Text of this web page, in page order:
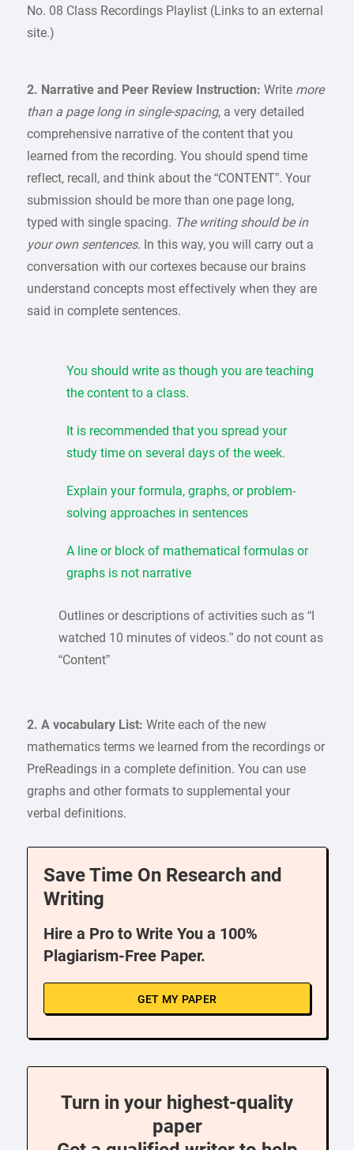
No. 08 Class Recordings Playlist (Links to an external
site.)
2. Narrative and Peer Review Instruction: Write more
than a page long in single-spacing, a very detailed
comprehensive narrative of the content that you
learned from the recording. You should spend time
reflect, recall, and think about the “CONTENT”. Your
submission should be more than one page long,
typed with single spacing. The writing should be in
your own sentences. In this way, you will carry out a
conversation with our cortexes because our brains
understand concepts most effectively when they are
said in complete sentences.
You should write as though you are teaching
the content to a class.
It is recommended that you spread your
study time on several days of the week.
Explain your formula, graphs, or problem-
solving approaches in sentences
A line or block of mathematical formulas or
graphs is not narrative
Outlines or descriptions of activities such as “I
watched 10 minutes of videos.” do not count as
“Content”
2. A vocabulary List: Write each of the new
mathematics terms we learned from the recordings or
PreReadings in a complete definition. You can use
graphs and other formats to supplemental your
verbal definitions.
Save Time On Research and
Writing
Hire a Pro to Write You a 100%
Plagiarism-Free Paper.
GET MY PAPER
Turn in your highest-quality
paper